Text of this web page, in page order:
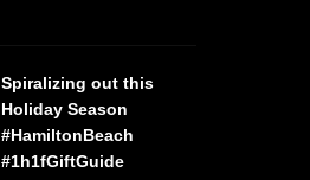
Spiralizing out this
Holiday Season
#HamiltonBeach
#1h1fGiftGuide